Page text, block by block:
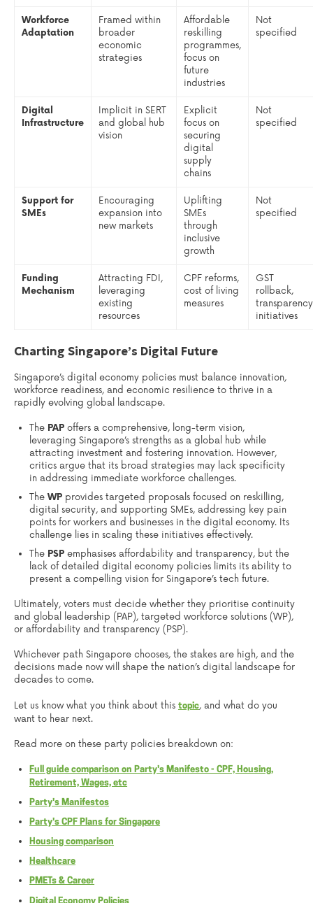
Workforce
Adaptation
Framed within
broader
economic
strategies
Affordable
reskilling
programmes,
focus on
future
industries
Not
specified
Digital
Infrastructure
Implicit in SERT
and global hub
vision
Explicit
focus on
securing
digital
supply
chains
Not
specified
Support for
SMEs
Encouraging
expansion into
new markets
Uplifting
SMEs
through
inclusive
growth
Not
specified
Funding
Mechanism
Attracting FDI,
leveraging
existing
resources
CPF reforms,
cost of living
measures
GST
rollback,
transparency
initiatives
Charting Singapore’s Digital Future
Singapore’s digital economy policies must balance innovation,
workforce readiness, and economic resilience to thrive in a
rapidly evolving global landscape.
The PAP offers a comprehensive, long-term vision,
leveraging Singapore’s strengths as a global hub while
attracting investment and fostering innovation. However,
critics argue that its broad strategies may lack specificity
in addressing immediate workforce challenges.
TheWP provides targeted proposals focused on reskilling,
digital security, and supporting SMEs, addressing key pain
points for workers and businesses in the digital economy. Its
challenge lies in scaling these initiatives effectively.
The PSP emphasises affordability and transparency, but the
lack of detailed digital economy policies limits its ability to
present a compelling vision for Singapore’s tech future.
Ultimately, voters must decide whether they prioritise continuity
and global leadership (PAP), targeted workforce solutions (WP),
or affordability and transparency (PSP).
Whichever path Singapore chooses, the stakes are high, and the
decisions made now will shape the nation’s digital landscape for
decades to come.
Let us know what you think about this topic, and what do you
want to hear next.
Read more on these party policies breakdown on:
Full guide comparison on Party's Manifesto - CPF, Housing,
Retirement, Wages, etc
Party's Manifestos
Party's CPF Plans for Singapore
Housing comparison
Healthcare
PMETs & Career
Digital Economy Policies